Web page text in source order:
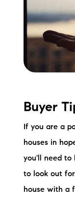
87 Whittier
Buyer
If you are a
houses in
you'll need to
to look out
house with a